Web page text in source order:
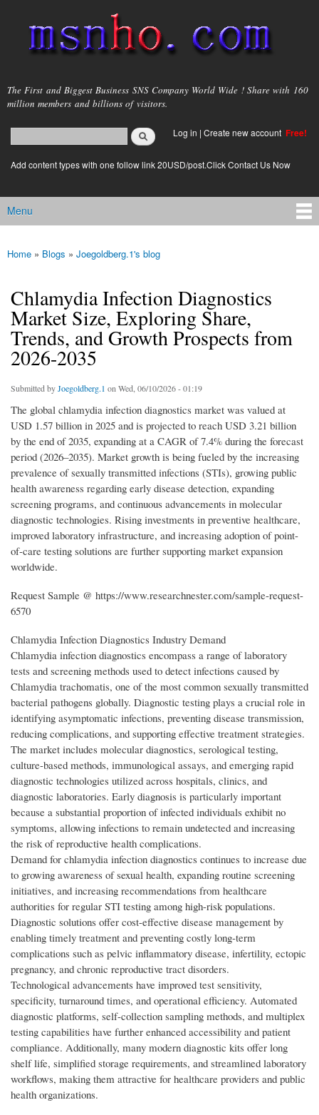
main
content
msnho.com
The First and Biggest Business SNS Company World Wide ! Share with 160
million members and billions of visitors.
Search form
login link
Log in | Create new account Free!
Add content types with one follow link 20USD/post.Click Contact Us Now
Main menu
Menu
You are here
Home » Blogs » Joegoldberg.1's blog
Chlamydia Infection Diagnostics
Market Size, Exploring Share,
Trends, and Growth Prospects from
2026-2035
Submitted byJoegoldberg.1 on Wed, 06/10/2026 - 01:19
The global chlamydia infection diagnostics market was valued at
USD 1.57 billion in 2025 and is projected to reach USD 3.21 billion
by the end of 2035, expanding at a CAGR of 7.4% during the forecast
period (2026–2035). Market growth is being fueled by the increasing
prevalence of sexually transmitted infections (STIs), growing public
health awareness regarding early disease detection, expanding
screening programs, and continuous advancements in molecular
diagnostic technologies. Rising investments in preventive healthcare,
improved laboratory infrastructure, and increasing adoption of point-
of-care testing solutions are further supporting market expansion
worldwide.
Request Sample @ https://www.researchnester.com/sample-request-
6570
Chlamydia Infection Diagnostics Industry Demand
Chlamydia infection diagnostics encompass a range of laboratory
tests and screening methods used to detect infections caused by
Chlamydia trachomatis, one of the most common sexually transmitted
bacterial pathogens globally. Diagnostic testing plays a crucial role in
identifying asymptomatic infections, preventing disease transmission,
reducing complications, and supporting effective treatment strategies.
The market includes molecular diagnostics, serological testing,
culture-based methods, immunological assays, and emerging rapid
diagnostic technologies utilized across hospitals, clinics, and
diagnostic laboratories. Early diagnosis is particularly important
because a substantial proportion of infected individuals exhibit no
symptoms, allowing infections to remain undetected and increasing
the risk of reproductive health complications.
Demand for chlamydia infection diagnostics continues to increase due
to growing awareness of sexual health, expanding routine screening
initiatives, and increasing recommendations from healthcare
authorities for regular STI testing among high-risk populations.
Diagnostic solutions offer cost-effective disease management by
enabling timely treatment and preventing costly long-term
complications such as pelvic inflammatory disease, infertility, ectopic
pregnancy, and chronic reproductive tract disorders.
Technological advancements have improved test sensitivity,
specificity, turnaround times, and operational efficiency. Automated
diagnostic platforms, self-collection sampling methods, and multiplex
testing capabilities have further enhanced accessibility and patient
compliance. Additionally, many modern diagnostic kits offer long
shelf life, simplified storage requirements, and streamlined laboratory
workflows, making them attractive for healthcare providers and public
health organizations.